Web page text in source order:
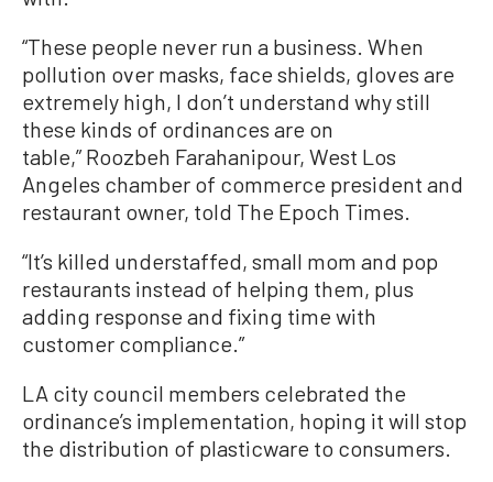
“These people never run a business. When
pollution over masks, face shields, gloves are
extremely high, I don’t understand why still
these kinds of ordinances are on
table,” Roozbeh Farahanipour, West Los
Angeles chamber of commerce president and
restaurant owner, told The Epoch Times.
“It’s killed understaffed, small mom and pop
restaurants instead of helping them, plus
adding response and fixing time with
customer compliance.”
LA city council members celebrated the
ordinance’s implementation, hoping it will stop
the distribution of plasticware to consumers.